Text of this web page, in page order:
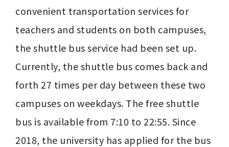
convenient transportation services for
teachers and students on both campuses,
the shuttle bus service had been set up.
Currently, the shuttle bus comes back and
forth 27 times per day between these two
campuses on weekdays. The free shuttle
bus is available from 7:10 to 22:55. Since
2018, the university has applied for the bus